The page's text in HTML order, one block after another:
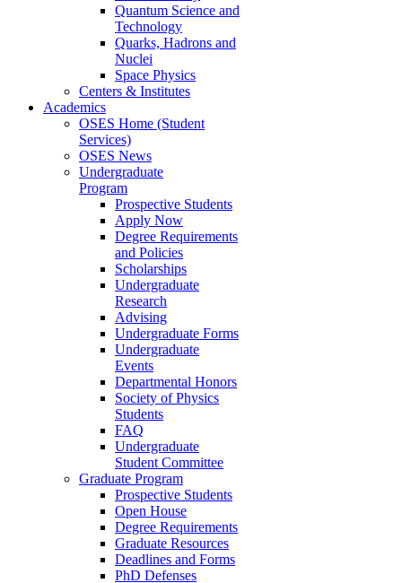
Quantum Science and
Technology
Quarks, Hadrons and
Nuclei
Space Physics
Centers & Institutes
Academics
OSES Home (Student
Services)
OSES News
Undergraduate
Program
Prospective Students
Apply Now
Degree Requirements
and Policies
Scholarships
Undergraduate
Research
Advising
Undergraduate Forms
Undergraduate
Events
Departmental Honors
Society of Physics
Students
FAQ
Undergraduate
Student Committee
Graduate Program
Prospective Students
Open House
Degree Requirements
Graduate Resources
Deadlines and Forms
PhD Defenses